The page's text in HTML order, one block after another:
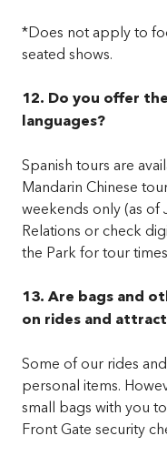
*Does not apply to
seated shows.
12. Do you offer
languages?
Spanish tours are
Mandarin Chinese
weekends only (as of
Relations or check
the Park for tour
13. Are bags and
on rides and
Some of our rides
personal items.
small bags with you
Front Gate security